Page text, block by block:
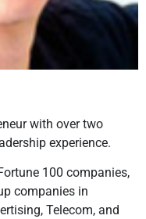
with over two
experience.
100 companies,
companies in
Telecom, and